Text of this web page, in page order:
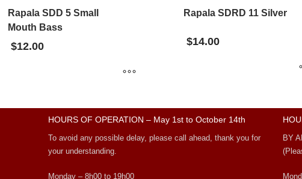
Rapala SDD 5 Small
Mouth Bass
$12.00
Rapala SDRD 11 Silver
$14.00
HOURS OF OPERATION – May 1st to October 14th
To avoid any possible delay, please call ahead, thank you for
your understanding.
Monday – 8h00 to 19h00
BY